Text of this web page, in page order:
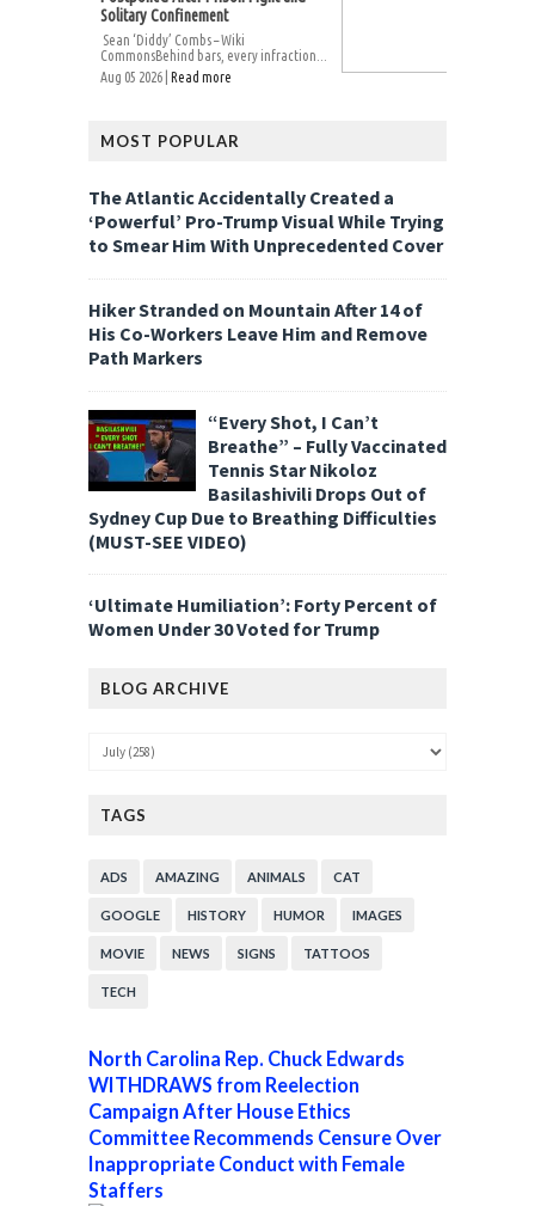
Solitary Confinement
Sean ‘Diddy’ Combs – Wiki
CommonsBehind bars, every infraction...
Aug 05 2026 | Read more
MOST POPULAR
The Atlantic Accidentally Created a
‘Powerful’ Pro-Trump Visual While Trying
to Smear Him With Unprecedented Cover
Hiker Stranded on Mountain After 14 of
His Co-Workers Leave Him and Remove
Path Markers
“Every Shot, I Can’t
Breathe” – Fully Vaccinated
Tennis Star Nikoloz
Basilashivili Drops Out of
Sydney Cup Due to Breathing Difficulties
(MUST-SEE VIDEO)
‘Ultimate Humiliation’: Forty Percent of
Women Under 30 Voted for Trump
BLOG ARCHIVE
TAGS
ADS AMAZING ANIMALS CAT
GOOGLE HISTORY HUMOR IMAGES
MOVIE NEWS SIGNS TATTOOS
TECH
North Carolina Rep. Chuck Edwards
WITHDRAWS from Reelection
Campaign After House Ethics
Committee Recommends Censure Over
Inappropriate Conduct with Female
Staffers